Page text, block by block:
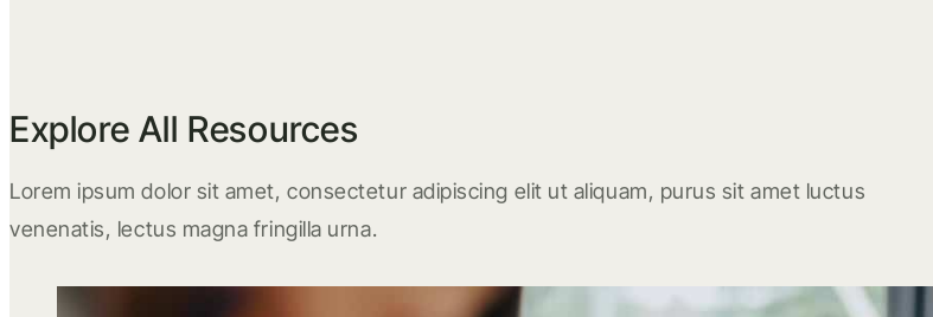
Explore All Resources
Lorem ipsum dolor sit amet, consectetur adipiscing elit ut aliquam, purus sit amet luctus
venenatis, lectus magna fringilla urna.